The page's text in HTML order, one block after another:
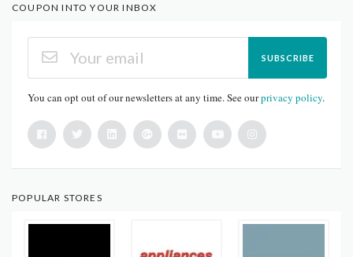
COUPON INTO YOUR INBOX
SUBSCRIBE
You can opt out of our newsletters at any time. See ourprivacy policy.
POPULAR STORES